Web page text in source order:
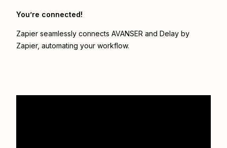
You’re connected!
Zapier seamlessly connects AVANSER and Delay by
Zapier, automating your workflow.